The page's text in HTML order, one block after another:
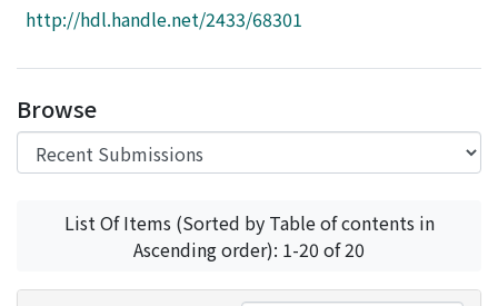
http://hdl.handle.net/2433/68301
Browse
List Of Items (Sorted by Table of contents in
Ascending order): 1-20 of 20